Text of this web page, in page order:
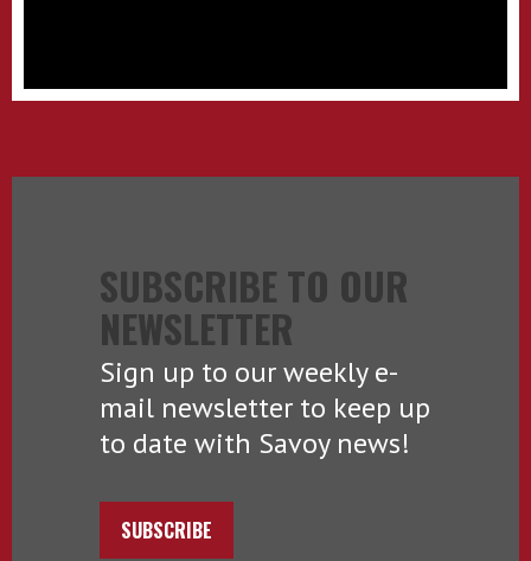
SUBSCRIBE TO OUR
NEWSLETTER
Sign up to our weekly e-
mail newsletter to keep up
to date with Savoy news!
SUBSCRIBE